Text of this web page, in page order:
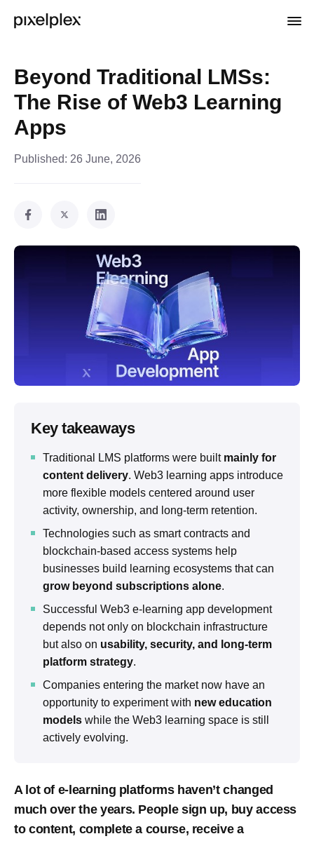
Beyond Traditional LMSs:
The Rise of Web3 Learning
Apps
Published: 26 June, 2026
Key takeaways
Traditional LMS platforms were built mainly for
content delivery. Web3 learning apps introduce
more flexible models centered around user
activity, ownership, and long-term retention.
Technologies such as smart contracts and
blockchain-based access systems help
businesses build learning ecosystems that can
grow beyond subscriptions alone.
Successful Web3 e-learning app development
depends not only on blockchain infrastructure
but also on usability, security, and long-term
platform strategy.
Companies entering the market now have an
opportunity to experiment with new education
models while the Web3 learning space is still
actively evolving.
A lot of e-learning platforms haven’t changed
much over the years. People sign up, buy access
to content, complete a course, receive a